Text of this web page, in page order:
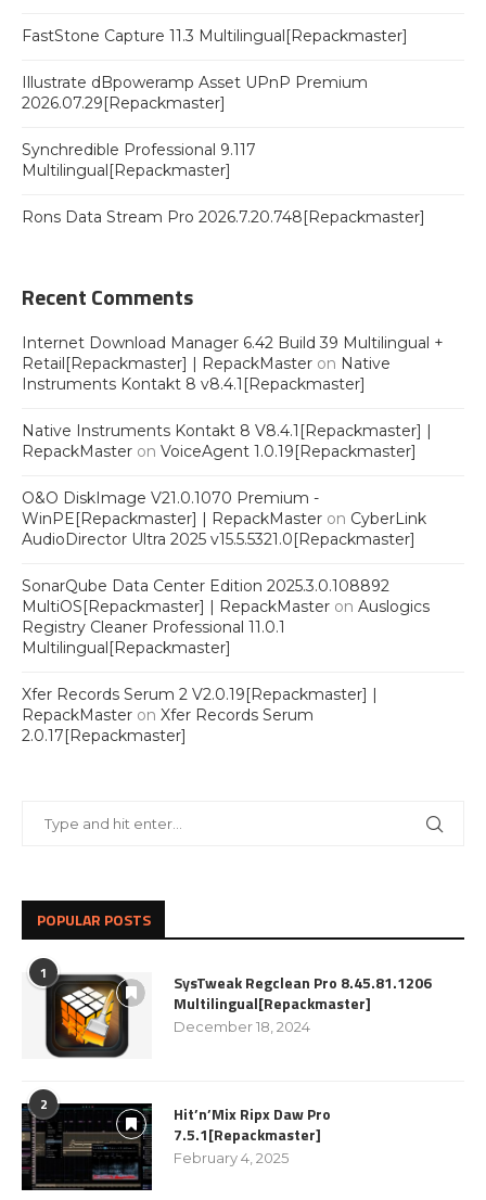
FastStone Capture 11.3 Multilingual[Repackmaster]
Illustrate dBpoweramp Asset UPnP Premium
2026.07.29[Repackmaster]
Synchredible Professional 9.117
Multilingual[Repackmaster]
Rons Data Stream Pro 2026.7.20.748[Repackmaster]
Recent Comments
Internet Download Manager 6.42 Build 39 Multilingual +
Retail[Repackmaster] | RepackMaster on Native
Instruments Kontakt 8 v8.4.1[Repackmaster]
Native Instruments Kontakt 8 V8.4.1[Repackmaster] |
RepackMaster on VoiceAgent 1.0.19[Repackmaster]
O&O DiskImage V21.0.1070 Premium -
WinPE[Repackmaster] | RepackMaster on CyberLink
AudioDirector Ultra 2025 v15.5.5321.0[Repackmaster]
SonarQube Data Center Edition 2025.3.0.108892
MultiOS[Repackmaster] | RepackMaster on Auslogics
Registry Cleaner Professional 11.0.1
Multilingual[Repackmaster]
Xfer Records Serum 2 V2.0.19[Repackmaster] |
RepackMaster on Xfer Records Serum
2.0.17[Repackmaster]
POPULAR POSTS
1
SysTweak Regclean Pro 8.45.81.1206
Multilingual[Repackmaster]
December 18, 2024
2
Hit’n’Mix Ripx Daw Pro
7.5.1[Repackmaster]
February 4, 2025